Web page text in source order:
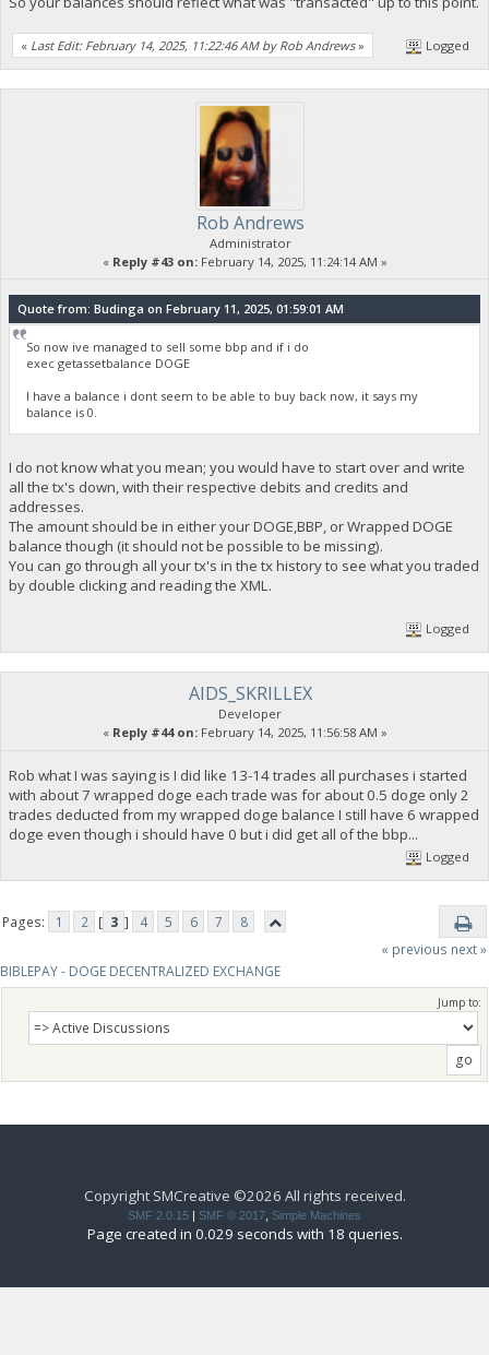
« Last Edit: February 14, 2025, 11:22:46 AM by Rob Andrews» Logged
Rob Andrews
Administrator
« Reply #43 on:February 14, 2025, 11:24:14 AM »
Quote from: Budinga on February 11, 2025, 01:59:01 AM
So now ive managed to sell some bbp and if i do
exec getassetbalance DOGE
I have a balance i dont seem to be able to buy back now, it says my
balance is 0.
I do not know what you mean; you would have to start over and write
all the tx's down, with their respective debits and credits and
addresses.
The amount should be in either your DOGE,BBP, or Wrapped DOGE
balance though (it should not be possible to be missing).
You can go through all your tx's in the tx history to see what you traded
by double clicking and reading the XML.
Logged
AIDS_SKRILLEX
Developer
« Reply #44 on:February 14, 2025, 11:56:58 AM »
Rob what I was saying is I did like 13-14 trades all purchases i started
with about 7 wrapped doge each trade was for about 0.5 doge only 2
trades deducted from my wrapped doge balance I still have 6 wrapped
doge even though i should have 0 but i did get all of the bbp...
Logged
Pages: 1 2 [ 3 ] 4 5 6 7
8
« previous next »
BIBLEPAY - DOGE DECENTRALIZED EXCHANGE
Jump to:
Copyright SMCreative ©2026 All rights received.
SMF 2.0.15 | SMF © 2017 Simple Machines
Page created in 0.029 seconds with 18 queries.